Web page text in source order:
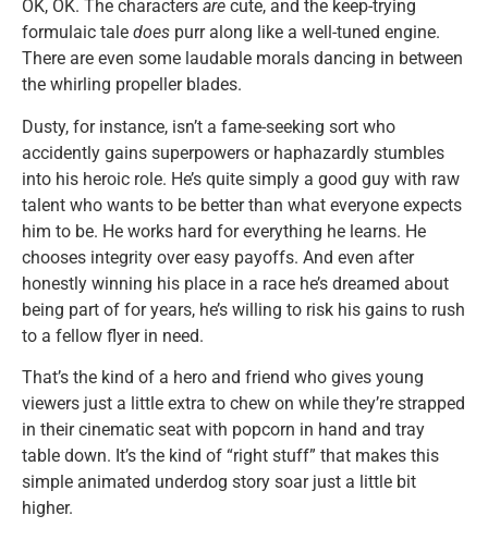
OK, OK. The characters are cute, and the keep-trying
formulaic tale does purr along like a well-tuned engine.
There are even some laudable morals dancing in between
the whirling propeller blades.
Dusty, for instance, isn’t a fame-seeking sort who
accidently gains superpowers or haphazardly stumbles
into his heroic role. He’s quite simply a good guy with raw
talent who wants to be better than what everyone expects
him to be. He works hard for everything he learns. He
chooses integrity over easy payoffs. And even after
honestly winning his place in a race he’s dreamed about
being part of for years, he’s willing to risk his gains to rush
to a fellow flyer in need.
That’s the kind of a hero and friend who gives young
viewers just a little extra to chew on while they’re strapped
in their cinematic seat with popcorn in hand and tray
table down. It’s the kind of “right stuff” that makes this
simple animated underdog story soar just a little bit
higher.